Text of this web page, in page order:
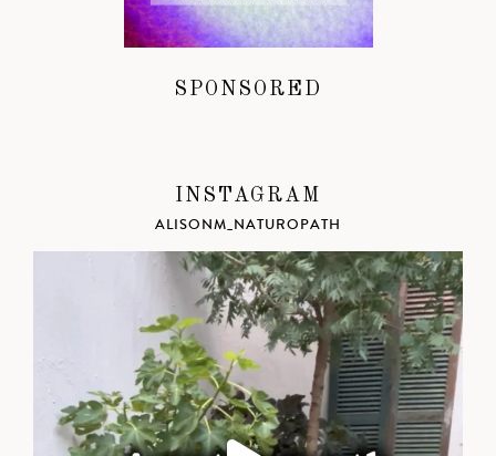
SPONSORED
INSTAGRAM
ALISONM_NATUROPATH